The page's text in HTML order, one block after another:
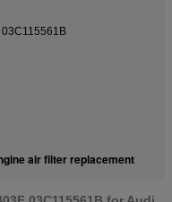
air filter replacement